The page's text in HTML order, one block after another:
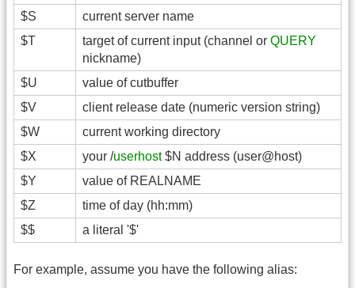
$S
current server name
$T
target of current input (channel or QUERY
nickname)
$U
value of cutbuffer
$V
client release date (numeric version string)
$W
current working directory
$X
your /userhost$N address (user@host)
$Y
value of REALNAME
$Z
time of day (hh:mm)
$$
a literal '$'
For example, assume you have the following alias: